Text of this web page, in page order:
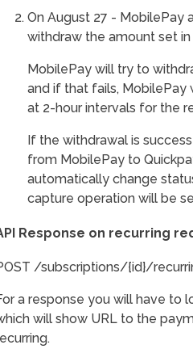
On August 27 -
withdraw the amount set
MobilePay will try to
and if that fails,
at 2-hour intervals for the
If the withdrawal is
from MobilePay to
automatically change
capture operation will be
Response on recurring
/subscriptions/{id}/
a response you will have to
will show URL to the